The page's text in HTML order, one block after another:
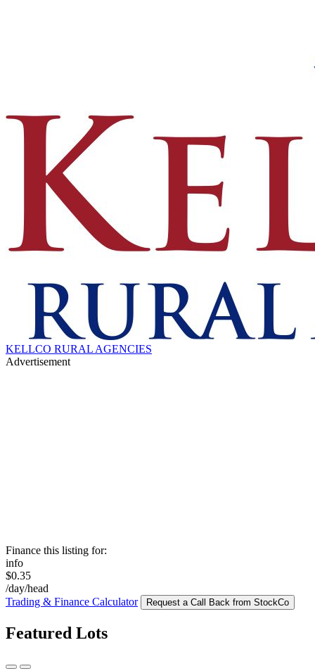
KELLCO RURAL AGENCIES
Advertisement
Finance this listing for:
info
$0.35
/day/head
Trading & Finance Calculator
Request a Call Back from StockCo
Featured Lots